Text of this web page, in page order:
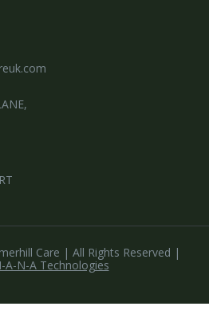
Care | All Rights Reserved |
A-N-A Technologies